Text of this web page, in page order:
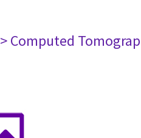
> Computed